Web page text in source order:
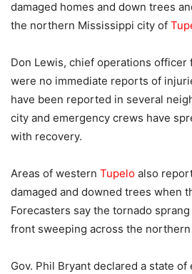
damaged homes and down trees
the northern Mississippi city of
Don Lewis, chief operations officer
were no immediate reports of
have been reported in several
city and emergency crews have
with recovery.
Areas of western Tupelo also
damaged and downed trees when
Forecasters say the tornado
front sweeping across the
Gov. Phil Bryant declared a state